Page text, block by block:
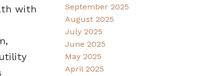
with
September 2025
August 2025
July 2025
June 2025
May 2025
April 2025